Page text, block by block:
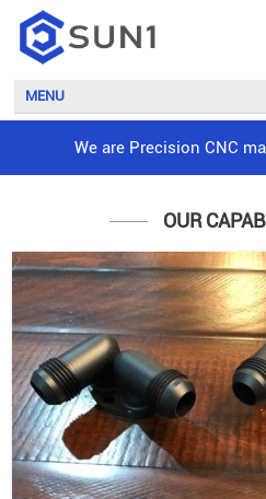
MENU
We are Precision CNC
OUR